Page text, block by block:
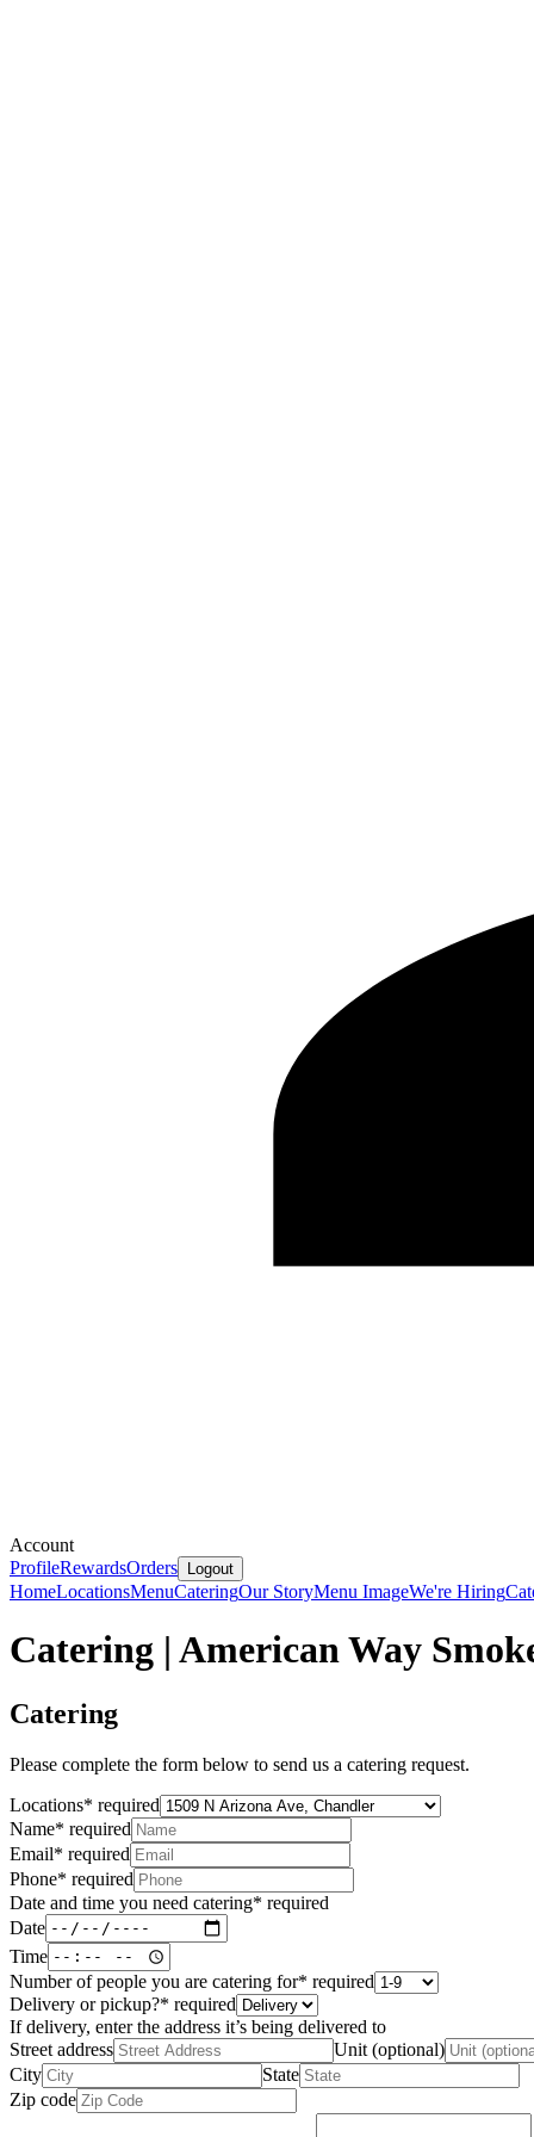
Account
ProfileRewardsOrders Logout
HomeLocationsMenuCateringOur StoryMenu ImageWe're Hiring
Catering | American Way
Catering
Please complete the form below to send us a catering request.
Locations* required
Name* required
Email* required
Phone* required
Date and time you need catering* required
Date
Time
Number of people you are catering for* required
Delivery or pickup?* required
If delivery, enter the address it’s being delivered to
Street address
Unit (optional)
City
State
Zip code